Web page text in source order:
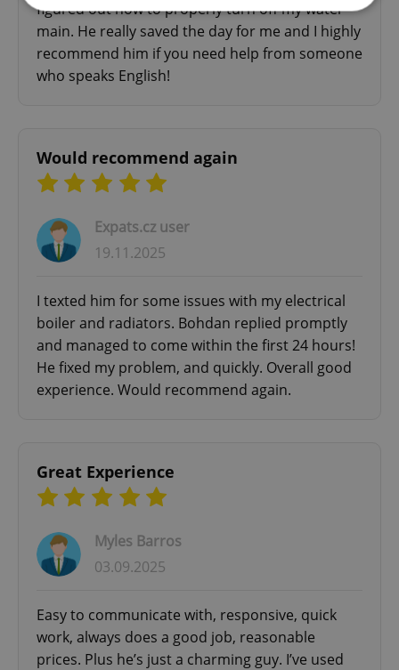
figured out how to properly turn off my water
main. He really saved the day for me and I highly
recommend him if you need help from someone
who speaks English!
Would recommend again
Expats.cz user
19.11.2025
I texted him for some issues with my electrical
boiler and radiators. Bohdan replied promptly
and managed to come within the first 24 hours!
He fixed my problem, and quickly. Overall good
experience. Would recommend again.
Great Experience
Myles Barros
03.09.2025
Easy to communicate with, responsive, quick
work, always does a good job, reasonable
prices. Plus he’s just a charming guy. I’ve used
Strictly necessary Performance
Name
ex_polls
add_logo_profile_modal_displayed .expats.cz